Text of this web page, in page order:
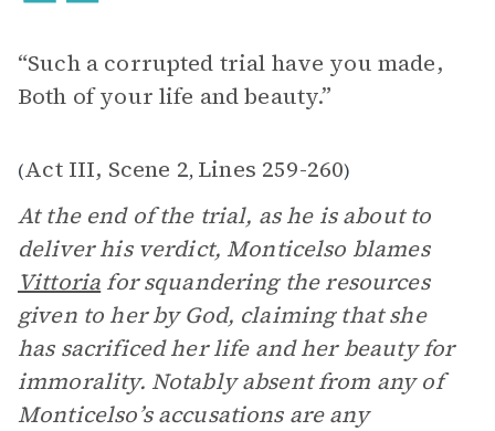
“Such a corrupted trial have you made,
Both of your life and beauty.”
(Act III, Scene 2, Lines 259-260)
At the end of the trial, as he is about to
deliver his verdict, Monticelso blames
Vittoria for squandering the resources
given to her by God, claiming that she
has sacrificed her life and her beauty for
immorality. Notably absent from any of
Monticelso’s accusations are any